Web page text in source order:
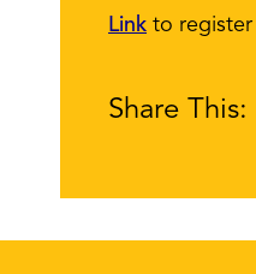
Link to register
Share This: